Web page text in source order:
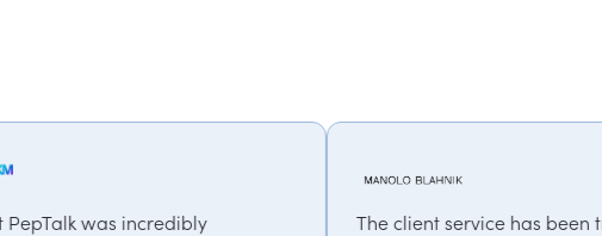
The client service has been truly exceptional,